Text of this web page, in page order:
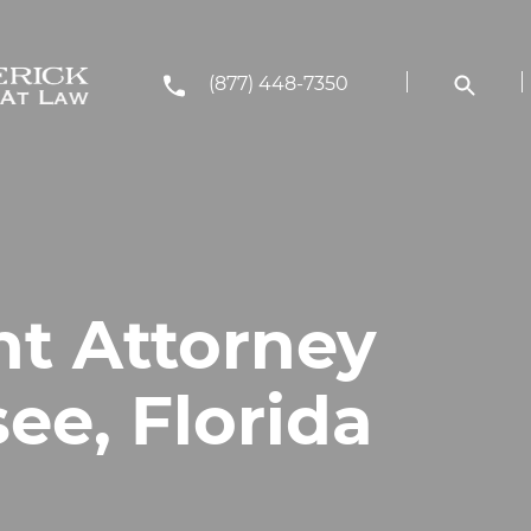
(877) 448-7350
Attorney
Florida